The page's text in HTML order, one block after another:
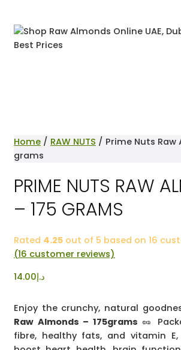
Home / RAW NUTS / Prime Nuts Raw
grams
PRIME NUTS RAW
– 175 GRAMS
Rated 4.25 out of 5 based on 16
(16 customer reviews)
د.إ14.00
Enjoy the crunchy, natural
Raw Almonds – 175grams 🥜
fibre, healthy fats, and vitamin